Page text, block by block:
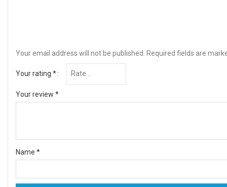
Your email address will not be published. Required fields are
Your rating *
Your review *
Name *